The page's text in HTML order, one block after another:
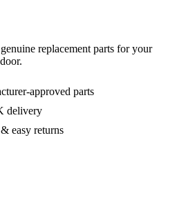
replacement parts for your
approved parts
delivery
easy returns